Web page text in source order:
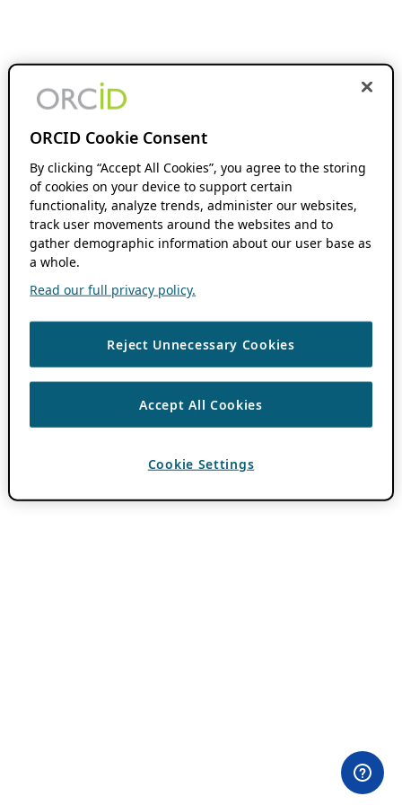
ORCID Cookie Consent
By clicking “Accept All Cookies”, you agree to the storing
of cookies on your device to support certain
functionality, analyze trends, administer our websites,
track user movements around the websites and to
gather demographic information about our user base as
a whole.
Read our full privacy policy.
Reject Unnecessary Cookies
Accept All Cookies
Cookie Settings